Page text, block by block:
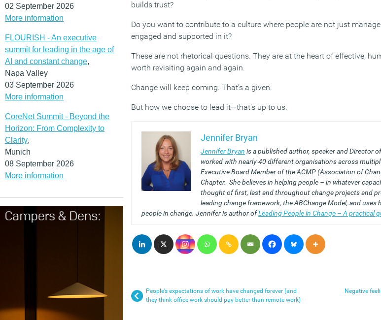
02 September 2026
More information
FLOURISH - An executive
summit for leading in the age of
AI and constant change,
Napa Valley
03 September 2026
More information
CoreNet Summit - Beyond the
Horizon: From Complexity to
Clarity,
Munich
08 September 2026
More information
builds trust?
Do you want to contribute to a culture where people are not just
engaged and supported in it?
These are not rhetorical questions. They are at the heart of effective,
worth revisiting again and again.
Change will keep coming. That’s a given.
But how we choose to lead it—that’s up to us.
Jennifer Bryan
Jennifer Bryan is a published author, speaker and Director
worked with nearly 40 different organisations across
Executive Board Member of the ACMP (Association of
Chapter. She believes in helping people – in whatever
thought of first, last and throughout change projects and
leading change framework, the ABChange Model, and uses
people in change. Jennifer is author ofLeading People in Change – A practical
People’s expectations of work have changed forever (and
they think office work should pay better than remote work)
Negative